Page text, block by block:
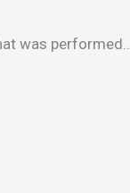
was